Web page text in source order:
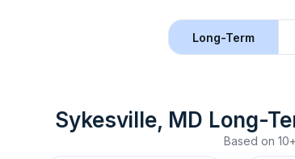
Long-Term
Sykesville, MD Long-
Based on 10+